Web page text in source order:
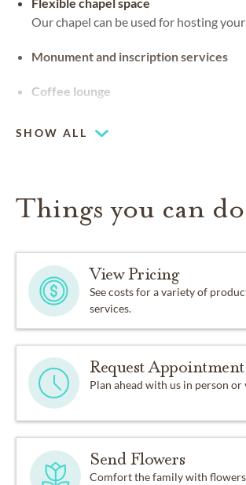
Our chapel can be used for hosting
Monument and inscription services
Coffee lounge
SHOW ALL
Things you can do
View Pricing
See costs for a variety of
services.
Request Appointment
Plan ahead with us in person
Send Flowers
Comfort the family with